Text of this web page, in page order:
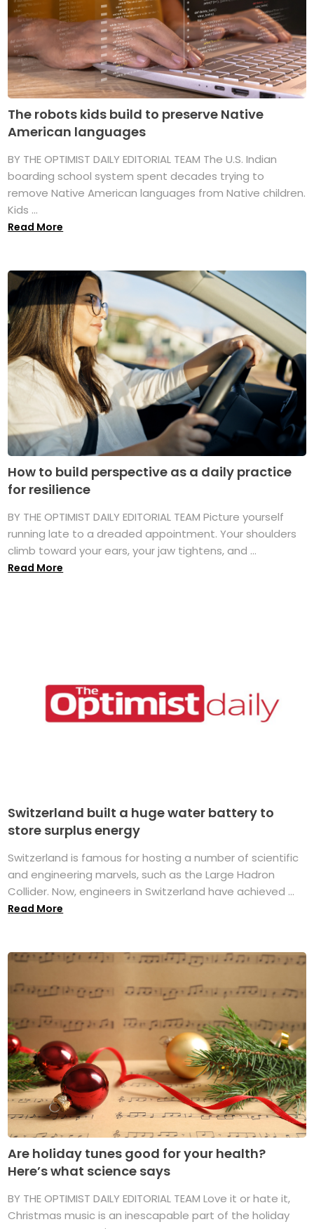
The robots kids build to preserve Native
American languages
BY THE OPTIMIST DAILY EDITORIAL TEAM The U.S. Indian
boarding school system spent decades trying to
remove Native American languages from Native children.
Kids ...
Read More
How to build perspective as a daily practice
for resilience
BY THE OPTIMIST DAILY EDITORIAL TEAM Picture yourself
running late to a dreaded appointment. Your shoulders
climb toward your ears, your jaw tightens, and ...
Read More
Switzerland built a huge water battery to
store surplus energy
Switzerland is famous for hosting a number of scientific
and engineering marvels, such as the Large Hadron
Collider. Now, engineers in Switzerland have achieved ...
Read More
Are holiday tunes good for your health?
Here’s what science says
BY THE OPTIMIST DAILY EDITORIAL TEAM Love it or hate it,
Christmas music is an inescapable part of the holiday